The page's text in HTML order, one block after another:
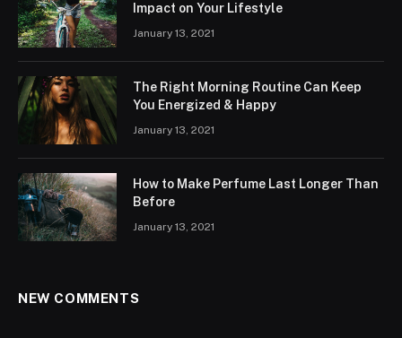
Impact on Your Lifestyle
January 13, 2021
The Right Morning Routine Can Keep
You Energized & Happy
January 13, 2021
How to Make Perfume Last Longer Than
Before
January 13, 2021
NEW COMMENTS